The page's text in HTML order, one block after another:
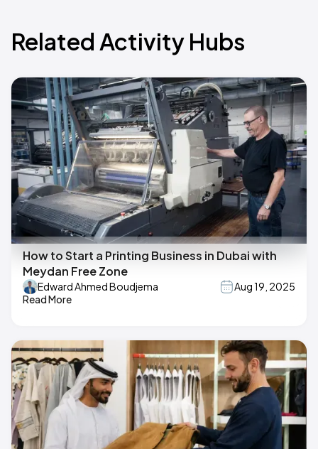
Related Activity Hubs
How to Start a Printing Business in Dubai with
Meydan Free Zone
Edward Ahmed Boudjema
Aug 19, 2025
Read More